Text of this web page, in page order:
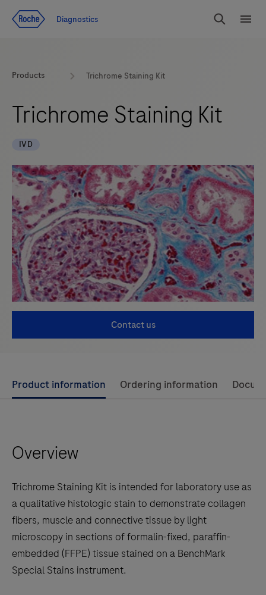
Diagnostics
Search
Products Trichrome Staining Kit
Trichrome Staining Kit
IVD
Contact us
Use
left
arrow
to
scroll
between
the
tabs
Product information Ordering information
Overview
Trichrome Staining Kit is intended for laboratory use as
a qualitative histologic stain to demonstrate collagen
fibers, muscle and connective tissue by light
microscopy in sections of formalin-fixed, paraffin-
embedded (FFPE) tissue stained on a BenchMark
Special Stains instrument.